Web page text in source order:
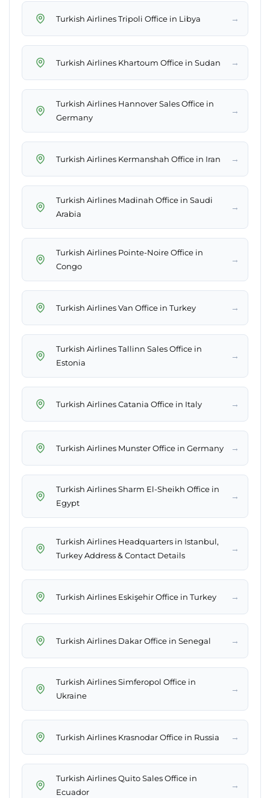
Turkish Airlines Tripoli Office in Libya →
Turkish Airlines Khartoum Office in Sudan →
Turkish Airlines Hannover Sales Office in
Germany
→
Turkish Airlines Kermanshah Office in Iran →
Turkish Airlines Madinah Office in Saudi
Arabia
→
Turkish Airlines Pointe-Noire Office in
Congo
→
Turkish Airlines Van Office in Turkey →
Turkish Airlines Tallinn Sales Office in
Estonia
→
Turkish Airlines Catania Office in Italy →
Turkish Airlines Munster Office in Germany →
Turkish Airlines Sharm El-Sheikh Office in
Egypt
→
Turkish Airlines Headquarters in Istanbul,
Turkey Address & Contact Details
→
Turkish Airlines Eskişehir Office in Turkey →
Turkish Airlines Dakar Office in Senegal →
Turkish Airlines Simferopol Office in
Ukraine
→
Turkish Airlines Krasnodar Office in Russia →
Turkish Airlines Quito Sales Office in
Ecuador
→